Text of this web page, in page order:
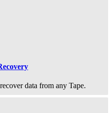
data from any Tape.